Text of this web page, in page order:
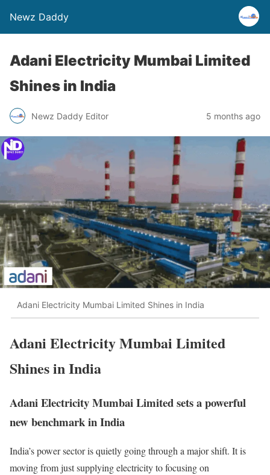
Newz Daddy
Adani Electricity Mumbai Limited
Shines in India
Newz Daddy Editor 5 months ago
Adani Electricity Mumbai Limited Shines in India
Adani Electricity Mumbai Limited
Shines in India
Adani Electricity Mumbai Limited sets a powerful
new benchmark in India
India’s power sector is quietly going through a major shift. It is
moving from just supplying electricity to focusing on